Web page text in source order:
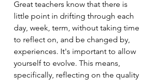
Great teachers know that there is
little point in drifting through each
day, week, term, without taking time
to reflect on, and be changed by,
experiences. It's important to allow
yourself to evolve. This means,
specifically, reflecting on the quality